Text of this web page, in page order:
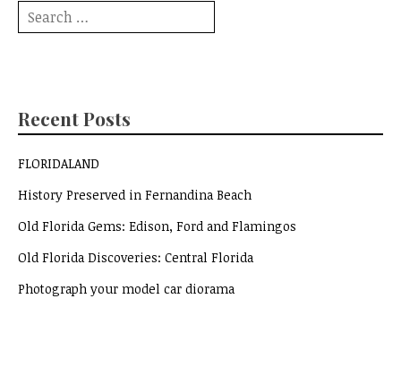
Search
for:
Recent Posts
FLORIDALAND
History Preserved in Fernandina Beach
Old Florida Gems: Edison, Ford and Flamingos
Old Florida Discoveries: Central Florida
Photograph your model car diorama